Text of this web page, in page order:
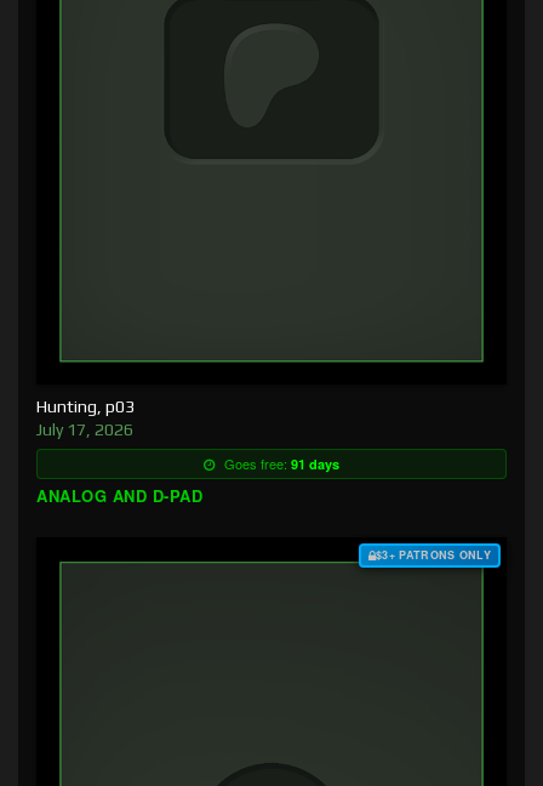
Hunting, p03
July 17, 2026
Goes free: 91 days
ANALOG AND D-PAD
$3+ PATRONS ONLY